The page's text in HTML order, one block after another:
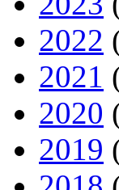
2022
2021
2020
2019